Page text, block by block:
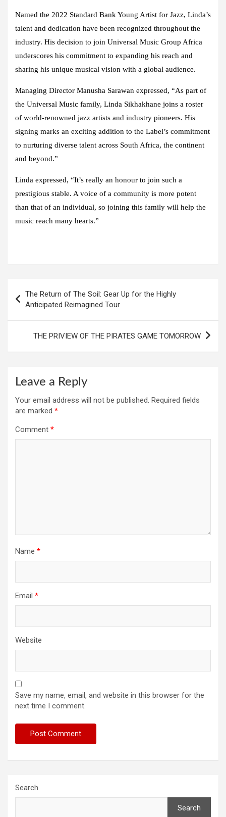
Named the 2022 Standard Bank Young Artist for Jazz, Linda’s
talent and dedication have been recognized throughout the
industry. His decision to join Universal Music Group Africa
underscores his commitment to expanding his reach and
sharing his unique musical vision with a global audience.
Managing Director Manusha Sarawan expressed, “As part of
the Universal Music family, Linda Sikhakhane joins a roster
of world-renowned jazz artists and industry pioneers. His
signing marks an exciting addition to the Label’s commitment
to nurturing diverse talent across South Africa, the continent
and beyond.”
Linda expressed, “It’s really an honour to join such a
prestigious stable. A voice of a community is more potent
than that of an individual, so joining this family will help the
music reach many hearts.”
navigation
The Return of The Soil: Gear Up for the Highly
Anticipated Reimagined Tour
THE PRIVIEW OF THE PIRATES GAME TOMORROW
Leave a Reply
Your email address will not be published. Required fields
are marked *
Comment *
Name *
Email *
Website
Save my name, email, and website in this browser for the
next time I comment.
Search
Search